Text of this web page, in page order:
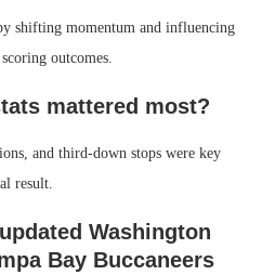
shifting momentum and influencing
outcomes.
mattered most?
and third-down stops were key
result.
Washington
Bay Buccaneers